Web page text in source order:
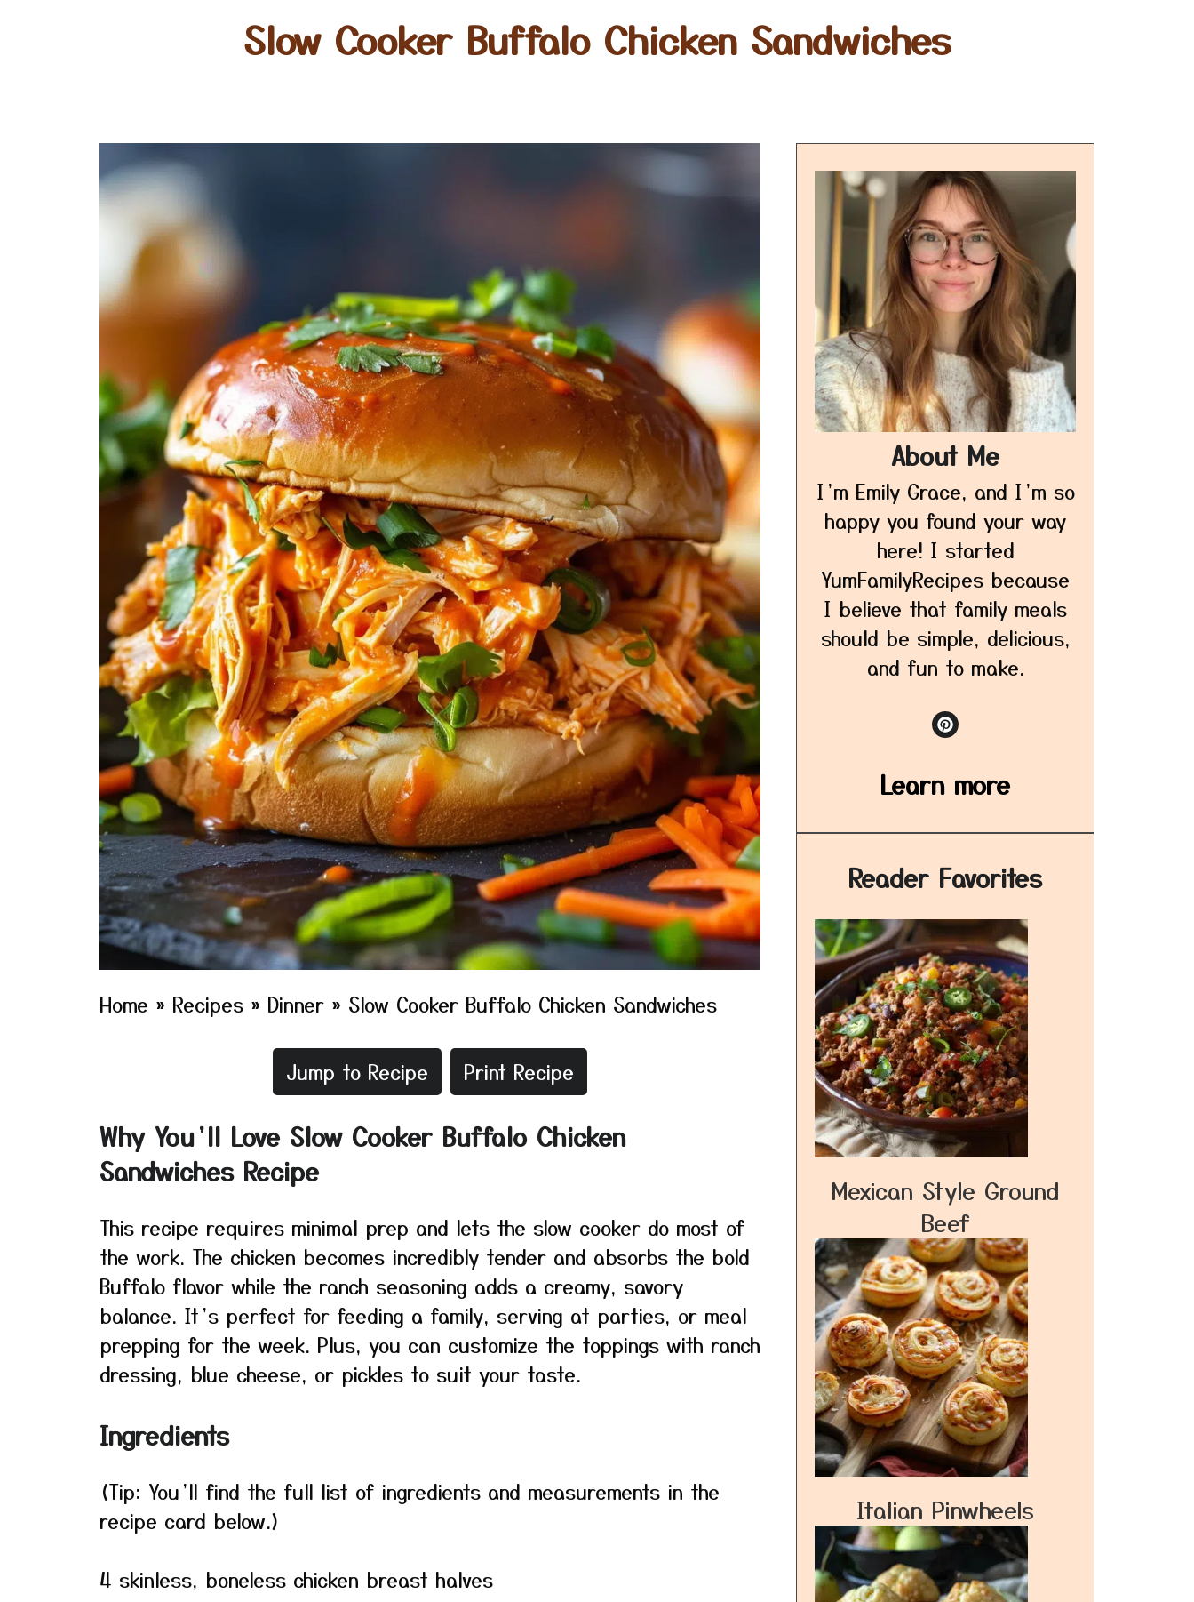
Slow Cooker Buffalo Chicken Sandwiches
Home » Recipes » Dinner » Slow Cooker Buffalo Chicken Sandwiches
Jump to Recipe Print Recipe
Why You’ll Love Slow Cooker Buffalo Chicken
Sandwiches Recipe
This recipe requires minimal prep and lets the slow cooker do most of
the work. The chicken becomes incredibly tender and absorbs the bold
Buffalo flavor while the ranch seasoning adds a creamy, savory
balance. It’s perfect for feeding a family, serving at parties, or meal
prepping for the week. Plus, you can customize the toppings with ranch
dressing, blue cheese, or pickles to suit your taste.
Ingredients
(Tip: You’ll find the full list of ingredients and measurements in the
recipe card below.)
4 skinless, boneless chicken breast halves
About Me
I’m Emily Grace, and I’m so
happy you found your way
here! I started
YumFamilyRecipes because
I believe that family meals
should be simple, delicious,
and fun to make.
Learn more
Reader Favorites
Mexican Style Ground
Beef
Italian Pinwheels